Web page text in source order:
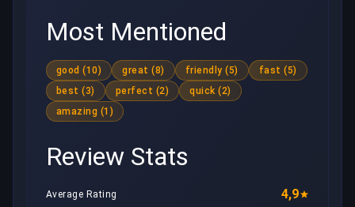
Most Mentioned
good (10) great (8) friendly (5)
fast (5)
best (3)
perfect (2)
quick (2)
amazing (1)
Review Stats
Average Rating 4,9